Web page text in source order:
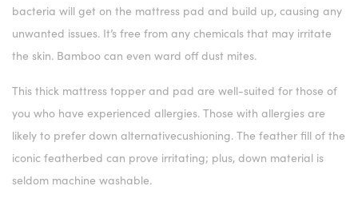
bacteria will get on the mattress pad and build up, causing any
unwanted issues. It’s free from any chemicals that may irritate
the skin. Bamboo can even ward off dust mites.
This thick mattress topper and pad are well-suited for those of
you who have experienced allergies. Those with allergies are
likely to prefer down alternativecushioning. The feather fill of the
iconic featherbed can prove irritating; plus, down material is
seldom machine washable.